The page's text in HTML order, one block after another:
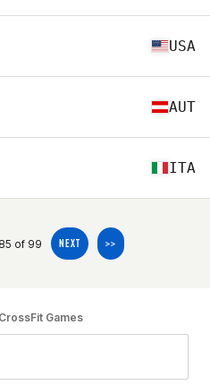
USA
AUT
ITA
85 of 99 NEXT >>
Games